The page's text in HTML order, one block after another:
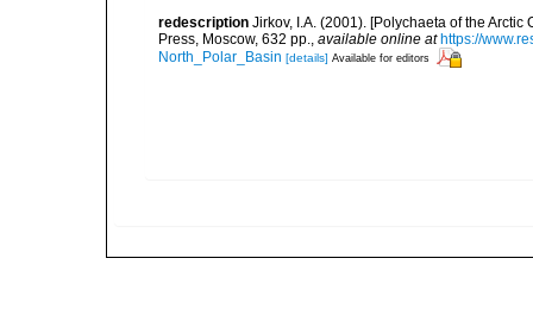
redescription Jirkov, I.A. (2001). [Polychaeta of the
Press, Moscow, 632 pp., available online at https://
North_Polar_Basin [details] Available for editors